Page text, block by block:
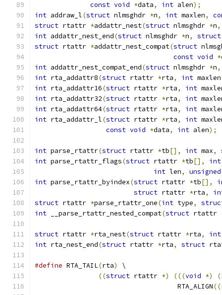
const void *data, int alen);
int addraw_l(struct nlmsghdr *n, int maxlen,
struct rtattr *addattr_nest(struct nlmsghdr *n,
int addattr_nest_end(struct nlmsghdr *n, struct
struct rtattr *addattr_nest_compat(struct
const void *
int addattr_nest_compat_end(struct nlmsghdr *n,
int rta_addattr8(struct rtattr *rta, int maxlen
int rta_addattr16(struct rtattr *rta, int
int rta_addattr32(struct rtattr *rta, int
int rta_addattr64(struct rtattr *rta, int
int rta_addattr_l(struct rtattr *rta, int
const void *data, int alen);
int parse_rtattr(struct rtattr *tb[], int max,
int parse_rtattr_flags(struct rtattr *tb[], int
int len,
unsigned
int parse_rtattr_byindex(struct rtattr *tb[],
struct rtattr *rta,
struct rtattr *parse_rtattr_one(int type,
int __parse_rtattr_nested_compat(struct rtattr
struct rtattr *rta_nest(struct rtattr *rta, int
int rta_nest_end(struct rtattr *rta, struct
#define RTA_TAIL(rta)
\
((struct rtattr *) (((void *) (
				    RTA_ALIGN
((